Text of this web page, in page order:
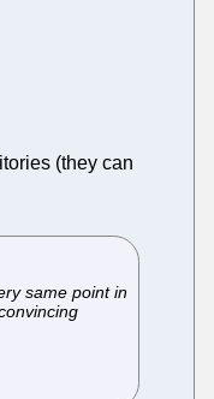
(they can
same point in